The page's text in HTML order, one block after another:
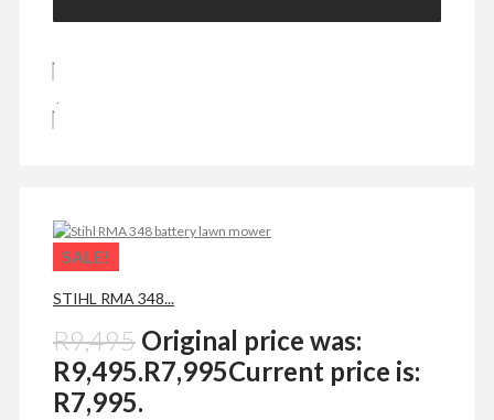
SALE!
STIHL RMA 348...
R9,495 Original price was:
R9,495.R7,995Current price is:
R7,995.